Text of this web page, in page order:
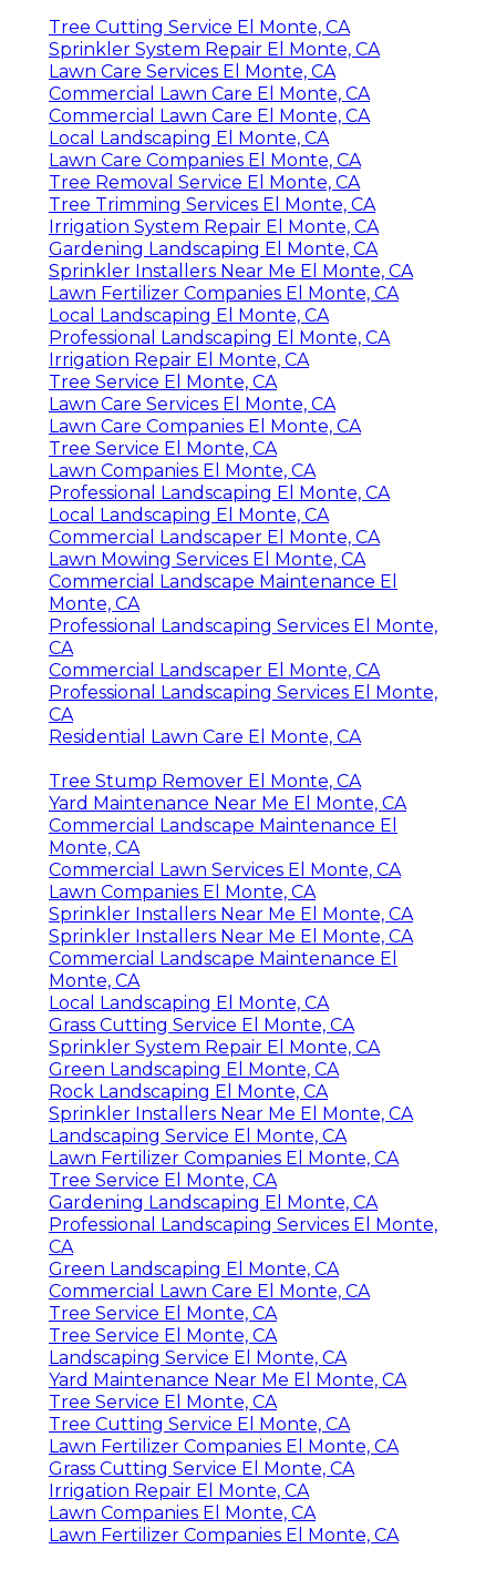
Tree Cutting Service El Monte, CA
Sprinkler System Repair El Monte, CA
Lawn Care Services El Monte, CA
Commercial Lawn Care El Monte, CA
Commercial Lawn Care El Monte, CA
Local Landscaping El Monte, CA
Lawn Care Companies El Monte, CA
Tree Removal Service El Monte, CA
Tree Trimming Services El Monte, CA
Irrigation System Repair El Monte, CA
Gardening Landscaping El Monte, CA
Sprinkler Installers Near Me El Monte, CA
Lawn Fertilizer Companies El Monte, CA
Local Landscaping El Monte, CA
Professional Landscaping El Monte, CA
Irrigation Repair El Monte, CA
Tree Service El Monte, CA
Lawn Care Services El Monte, CA
Lawn Care Companies El Monte, CA
Tree Service El Monte, CA
Lawn Companies El Monte, CA
Professional Landscaping El Monte, CA
Local Landscaping El Monte, CA
Commercial Landscaper El Monte, CA
Lawn Mowing Services El Monte, CA
Commercial Landscape Maintenance El
Monte, CA
Professional Landscaping Services El Monte,
CA
Commercial Landscaper El Monte, CA
Professional Landscaping Services El Monte,
CA
Residential Lawn Care El Monte, CA
Tree Stump Remover El Monte, CA
Yard Maintenance Near Me El Monte, CA
Commercial Landscape Maintenance El
Monte, CA
Commercial Lawn Services El Monte, CA
Lawn Companies El Monte, CA
Sprinkler Installers Near Me El Monte, CA
Sprinkler Installers Near Me El Monte, CA
Commercial Landscape Maintenance El
Monte, CA
Local Landscaping El Monte, CA
Grass Cutting Service El Monte, CA
Sprinkler System Repair El Monte, CA
Green Landscaping El Monte, CA
Rock Landscaping El Monte, CA
Sprinkler Installers Near Me El Monte, CA
Landscaping Service El Monte, CA
Lawn Fertilizer Companies El Monte, CA
Tree Service El Monte, CA
Gardening Landscaping El Monte, CA
Professional Landscaping Services El Monte,
CA
Green Landscaping El Monte, CA
Commercial Lawn Care El Monte, CA
Tree Service El Monte, CA
Tree Service El Monte, CA
Landscaping Service El Monte, CA
Yard Maintenance Near Me El Monte, CA
Tree Service El Monte, CA
Tree Cutting Service El Monte, CA
Lawn Fertilizer Companies El Monte, CA
Grass Cutting Service El Monte, CA
Irrigation Repair El Monte, CA
Lawn Companies El Monte, CA
Lawn Fertilizer Companies El Monte, CA